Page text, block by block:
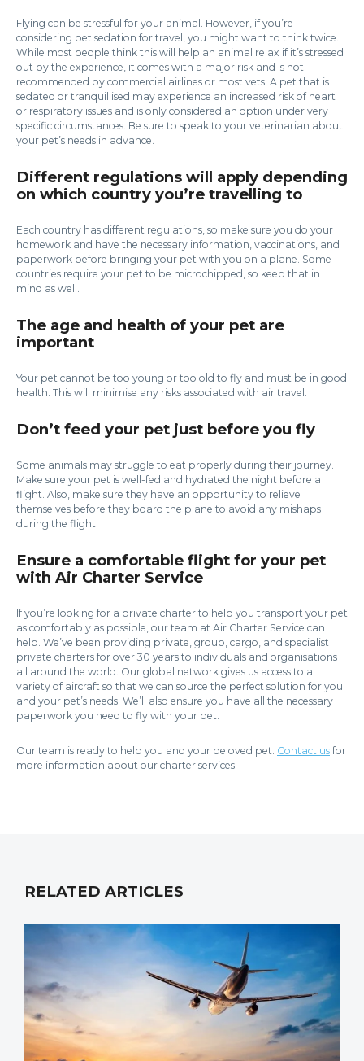
Flying can be stressful for your animal. However, if you’re
considering pet sedation for travel, you might want to think twice.
While most people think this will help an animal relax if it’s stressed
out by the experience, it comes with a major risk and is not
recommended by commercial airlines or most vets. A pet that is
sedated or tranquillised may experience an increased risk of heart
or respiratory issues and is only considered an option under very
specific circumstances. Be sure to speak to your veterinarian about
your pet’s needs in advance.
Different regulations will apply depending
on which country you’re travelling to
Each country has different regulations, so make sure you do your
homework and have the necessary information, vaccinations, and
paperwork before bringing your pet with you on a plane. Some
countries require your pet to be microchipped, so keep that in
mind as well.
The age and health of your pet are
important
Your pet cannot be too young or too old to fly and must be in good
health. This will minimise any risks associated with air travel.
Don’t feed your pet just before you fly
Some animals may struggle to eat properly during their journey.
Make sure your pet is well-fed and hydrated the night before a
flight. Also, make sure they have an opportunity to relieve
themselves before they board the plane to avoid any mishaps
during the flight.
Ensure a comfortable flight for your pet
with Air Charter Service
If you’re looking for a private charter to help you transport your pet
as comfortably as possible, our team at Air Charter Service can
help. We’ve been providing private, group, cargo, and specialist
private charters for over 30 years to individuals and organisations
all around the world. Our global network gives us access to a
variety of aircraft so that we can source the perfect solution for you
and your pet’s needs. We’ll also ensure you have all the necessary
paperwork you need to fly with your pet.
Our team is ready to help you and your beloved pet. Contact us for
more information about our charter services.
RELATED ARTICLES